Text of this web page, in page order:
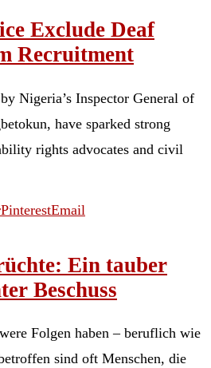
Exclude Deaf
Recruitment
Nigeria’s Inspector General of
have sparked strong
rights advocates and civil
PinterestEmail
Ein tauber
Beschuss
Folgen haben – beruflich wie
sind oft Menschen, die